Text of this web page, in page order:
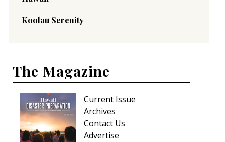
Koolau Serenity
The Magazine
Current Issue
Archives
Contact Us
Advertise